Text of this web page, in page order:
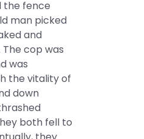
the fence
man picked
and
cop was
was
the vitality of
down
both fell to